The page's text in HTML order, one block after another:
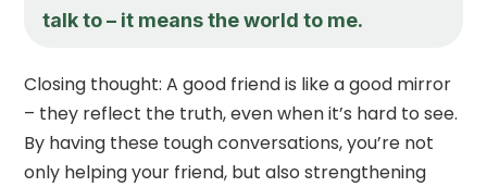
talk to – it means the world to me.
Closing thought: A good friend is like a good mirror
– they reflect the truth, even when it’s hard to see.
By having these tough conversations, you’re not
only helping your friend, but also strengthening